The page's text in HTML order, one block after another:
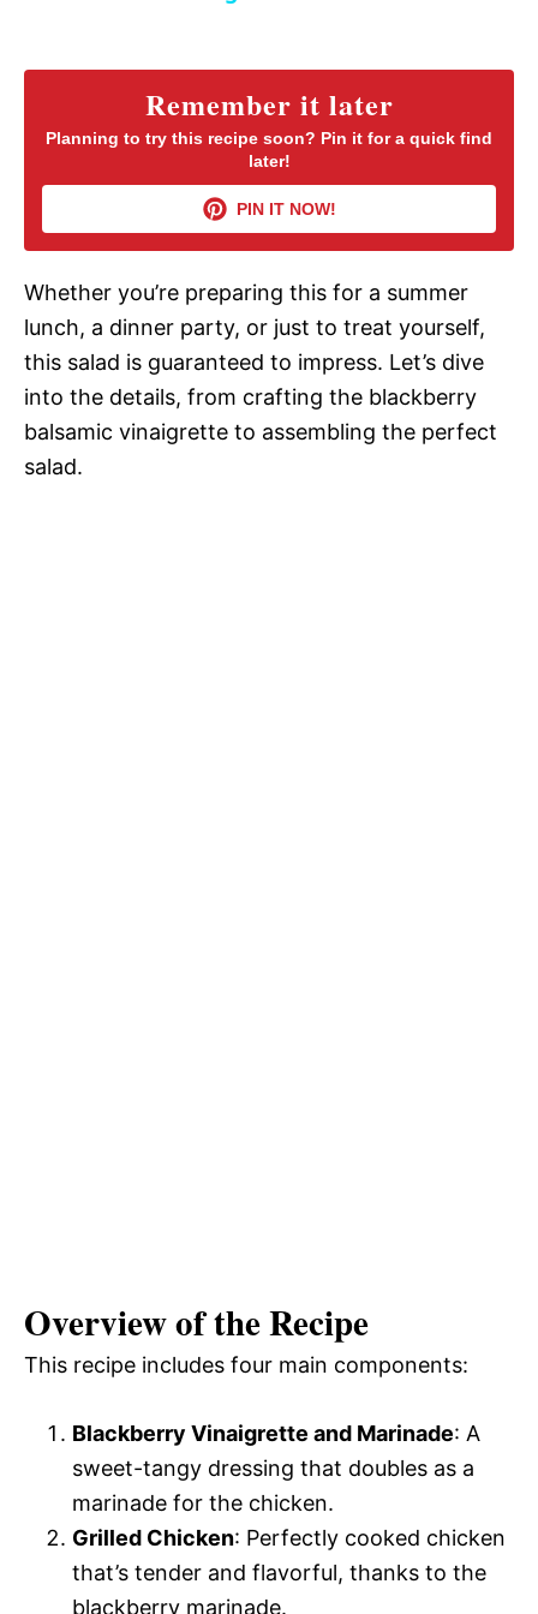
y
V
i
d
e
o
Remember it later
Planning to try this recipe soon? Pin it for a quick find
later!
PIN IT NOW!
Whether you’re preparing this for a summer
lunch, a dinner party, or just to treat yourself,
this salad is guaranteed to impress. Let’s dive
into the details, from crafting the blackberry
balsamic vinaigrette to assembling the perfect
salad.
Overview of the Recipe
This recipe includes four main components:
Blackberry Vinaigrette and Marinade: A
sweet-tangy dressing that doubles as a
marinade for the chicken.
Grilled Chicken: Perfectly cooked chicken
that’s tender and flavorful, thanks to the
blackberry marinade.